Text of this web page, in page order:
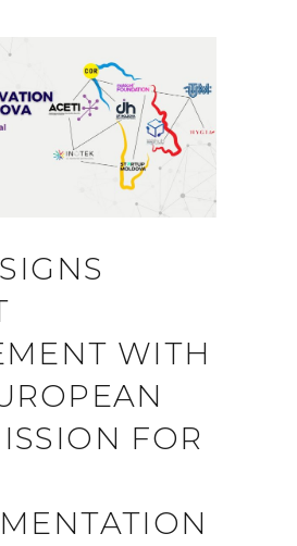
WITH
FOR